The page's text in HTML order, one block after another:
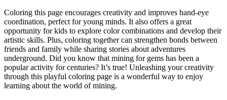
Coloring this page encourages creativity and improves hand-eye
coordination, perfect for young minds. It also offers a great
opportunity for kids to explore color combinations and develop their
artistic skills. Plus, coloring together can strengthen bonds between
friends and family while sharing stories about adventures
underground. Did you know that mining for gems has been a
popular activity for centuries? It’s true! Unleashing your creativity
through this playful coloring page is a wonderful way to enjoy
learning about the world of mining.